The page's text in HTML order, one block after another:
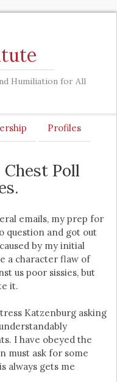
Humiliation for All
Profiles
Poll
emails, my prep for
question and got out
by my initial
a character flaw of
us poor sissies, but
it.
Katzenburg asking
I have obeyed the
must ask for some
always gets me